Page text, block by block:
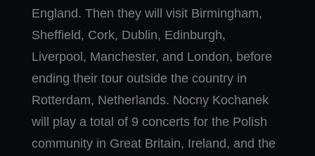
England. Then they will visit Birmingham,
Sheffield, Cork, Dublin, Edinburgh,
Liverpool, Manchester, and London, before
ending their tour outside the country in
Rotterdam, Netherlands. Nocny Kochanek
will play a total of 9 concerts for the Polish
community in Great Britain, Ireland, and the